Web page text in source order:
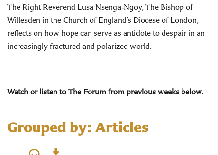
The Right Reverend Lusa Nsenga‑Ngoy, The Bishop of
Willesden in the Church of England’s Diocese of London,
reflects on how hope can serve as antidote to despair in an
increasingly fractured and polarized world.
Watch or listen to The Forum from previous weeks below.
Grouped by: Articles